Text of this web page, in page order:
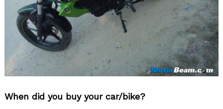
When did you buy your car/bike?